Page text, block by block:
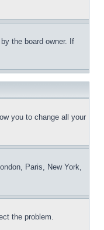
the board owner. If
you to change all your
Paris, New York,
the problem.